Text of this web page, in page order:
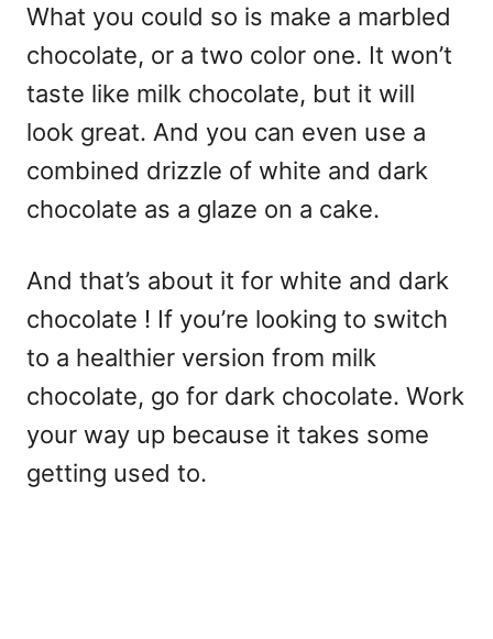
What you could so is make a marbled
chocolate, or a two color one. It won’t
taste like milk chocolate, but it will
look great. And you can even use a
combined drizzle of white and dark
chocolate as a glaze on a cake.
And that’s about it for white and dark
chocolate ! If you’re looking to switch
to a healthier version from milk
chocolate, go for dark chocolate. Work
your way up because it takes some
getting used to.